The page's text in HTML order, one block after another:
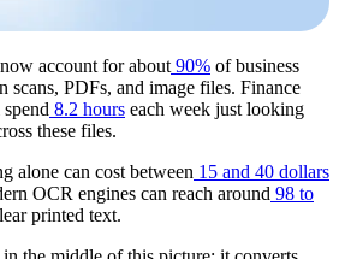
account for about 90% of business
scans, PDFs, and image files. Finance
8.2 hours each week just looking
these files.
alone can cost between 15 and 40 dollars
OCR engines can reach around 98 to
printed text.